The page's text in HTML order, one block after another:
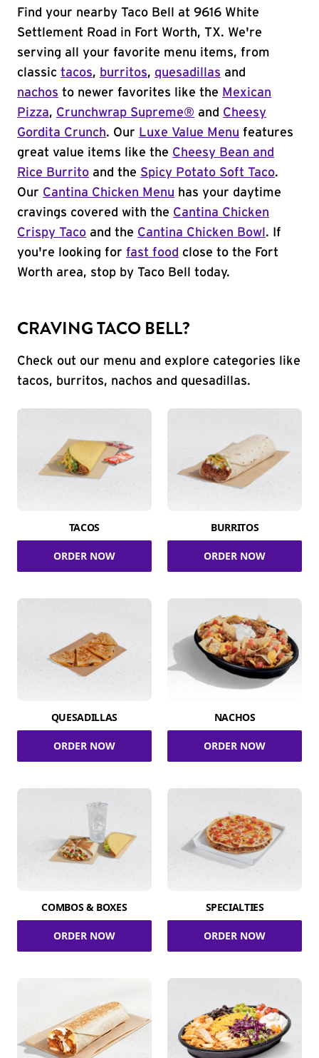
Find your nearby Taco Bell at 9616 White
Settlement Road in Fort Worth, TX. We're
serving all your favorite menu items, from
classic tacos, burritos, quesadillas and
nachos to newer favorites like the Mexican
Pizza, Crunchwrap Supreme® and Cheesy
Gordita Crunch. Our Luxe Value Menu features
great value items like the Cheesy Bean and
Rice Burrito and the Spicy Potato Soft Taco.
Our Cantina Chicken Menu has your daytime
cravings covered with the Cantina Chicken
Crispy Taco and the Cantina Chicken Bowl . If
you're looking for fast food close to the Fort
Worth area, stop by Taco Bell today.
CRAVING TACO BELL?
Check out our menu and explore categories like
tacos, burritos, nachos and quesadillas.
TACOS
ORDER NOW
BURRITOS
ORDER NOW
QUESADILLAS
ORDER NOW
NACHOS
ORDER NOW
COMBOS & BOXES
ORDER NOW
SPECIALTIES
ORDER NOW